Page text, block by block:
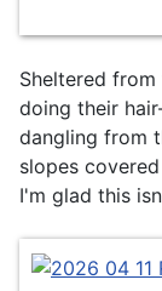
Sheltered
doing their
dangling from
slopes
I'm glad this